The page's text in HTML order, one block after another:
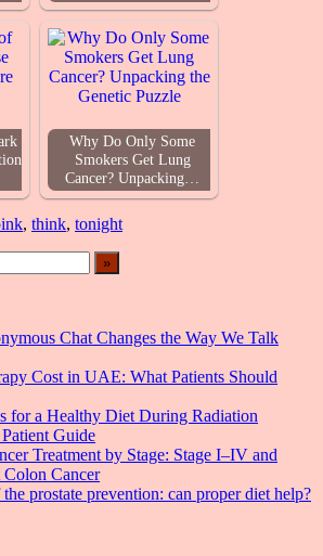
Why Do Only Some
Smokers Get Lung
Cancer? Unpacking…
, think, tonight
Chat Changes the Way We Talk
Cost in UAE: What Patients Should
for a Healthy Diet During Radiation
Guide
Treatment by Stage: Stage I–IV and
Colon Cancer
prostate prevention: can proper diet help?